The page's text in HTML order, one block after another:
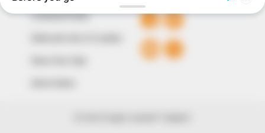
Comment Policy